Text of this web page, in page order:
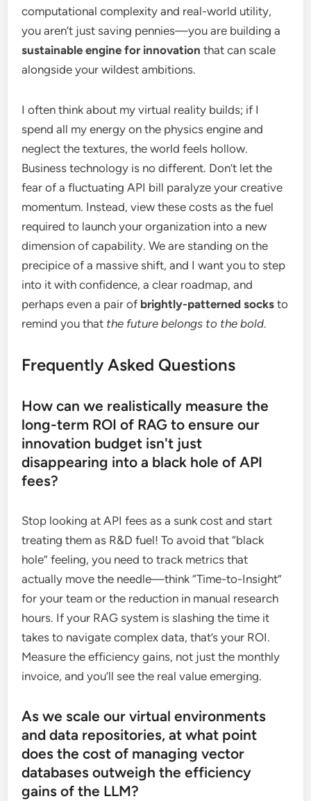
computational complexity and real-world utility,
you aren’t just saving pennies—you are building a
sustainable engine for innovation that can scale
alongside your wildest ambitions.
I often think about my virtual reality builds; if I
spend all my energy on the physics engine and
neglect the textures, the world feels hollow.
Business technology is no different. Don’t let the
fear of a fluctuating API bill paralyze your creative
momentum. Instead, view these costs as the fuel
required to launch your organization into a new
dimension of capability. We are standing on the
precipice of a massive shift, and I want you to step
into it with confidence, a clear roadmap, and
perhaps even a pair of brightly-patterned socks to
remind you that the future belongs to the bold.
Frequently Asked Questions
How can we realistically measure the
long-term ROI of RAG to ensure our
innovation budget isn't just
disappearing into a black hole of API
fees?
Stop looking at API fees as a sunk cost and start
treating them as R&D fuel! To avoid that “black
hole” feeling, you need to track metrics that
actually move the needle—think “Time-to-Insight”
for your team or the reduction in manual research
hours. If your RAG system is slashing the time it
takes to navigate complex data, that’s your ROI.
Measure the efficiency gains, not just the monthly
invoice, and you’ll see the real value emerging.
As we scale our virtual environments
and data repositories, at what point
does the cost of managing vector
databases outweigh the efficiency
gains of the LLM?